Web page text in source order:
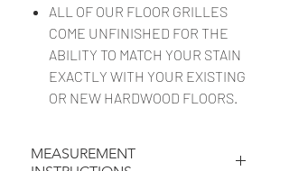
ALL OF OUR FLOOR GRILLES
COME UNFINISHED FOR THE
ABILITY TO MATCH YOUR STAIN
EXACTLY WITH YOUR EXISTING
OR NEW HARDWOOD FLOORS.
MEASUREMENT